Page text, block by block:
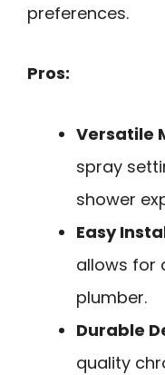
preferences.
Pros:
Versatile
spray
shower
Easy
allows for
plumber.
Durable
quality